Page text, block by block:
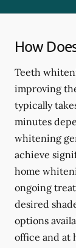
How
Teeth
improving
typically
minutes
whitening
achieve
home
ongoing
desired
options
office and at